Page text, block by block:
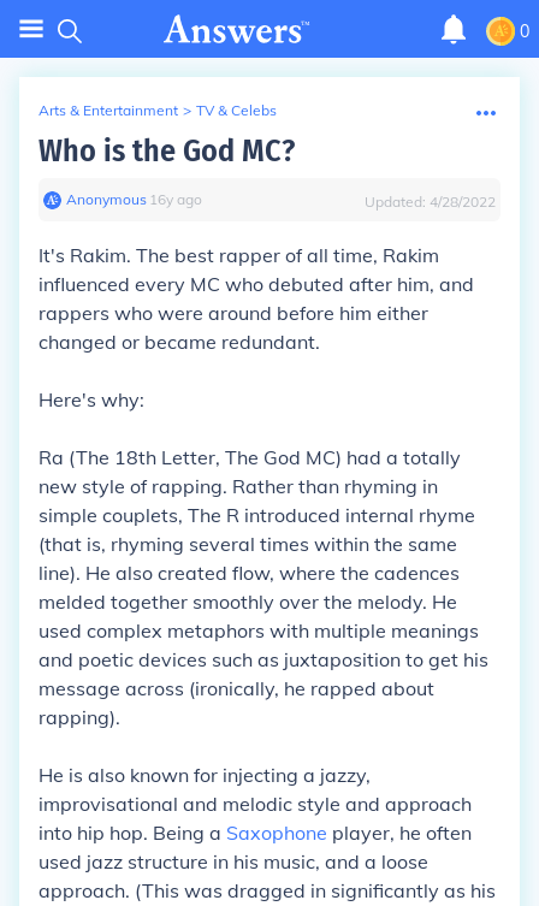
0
Arts & Entertainment > TV & Celebs
Who is the God MC?
Anonymous∙ 16y ago Updated: 4/28/2022
It's Rakim. The best rapper of all time, Rakim
influenced every MC who debuted after him, and
rappers who were around before him either
changed or became redundant.
Here's why:
Ra (The 18th Letter, The God MC) had a totally
new style of rapping. Rather than rhyming in
simple couplets, The R introduced internal rhyme
(that is, rhyming several times within the same
line). He also created flow, where the cadences
melded together smoothly over the melody. He
used complex metaphors with multiple meanings
and poetic devices such as juxtaposition to get his
message across (ironically, he rapped about
rapping).
He is also known for injecting a jazzy,
improvisational and melodic style and approach
into hip hop. Being a Saxophone player, he often
used jazz structure in his music, and a loose
approach. (This was dragged in significantly as his